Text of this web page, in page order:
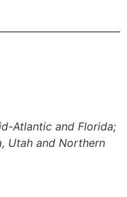
Atlantic and Florida;
Utah and Northern